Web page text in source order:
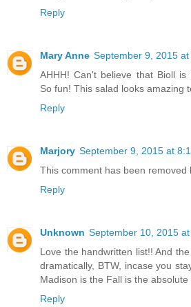
Reply
Mary Anne September 9, 2015 at
AHHH! Can't believe that Bioll
So fun! This salad looks amazing
Reply
Marjory September 9, 2015 at
This comment has been removed
Reply
Unknown September 10, 2015 at
Love the handwritten list!! And
dramatically, BTW, incase you
Madison is the Fall is the absolute
Reply